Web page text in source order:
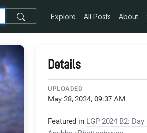
Explore All Posts About
Details
UPLOADED
May 28, 2024, 09:37 AM
Featured in LGP 2024 B2: Day
404b-414c-9557-